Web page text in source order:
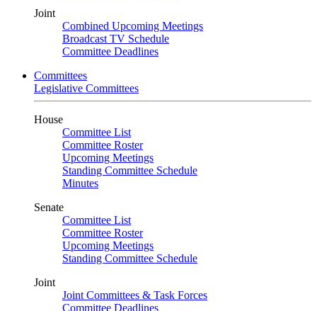
Joint
Combined Upcoming Meetings
Broadcast TV Schedule
Committee Deadlines
Committees
Legislative Committees
House
Committee List
Committee Roster
Upcoming Meetings
Standing Committee Schedule
Minutes
Senate
Committee List
Committee Roster
Upcoming Meetings
Standing Committee Schedule
Joint
Joint Committees & Task Forces
Committee Deadlines